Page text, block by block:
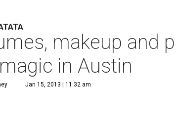
makeup and
in Austin
Jan 15, 2013 | 11:32 am